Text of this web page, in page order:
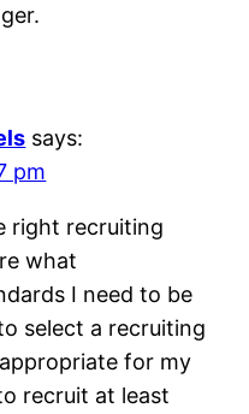
says:
pm
right recruiting
what
I need to be
select a recruiting
for my
recruit at least